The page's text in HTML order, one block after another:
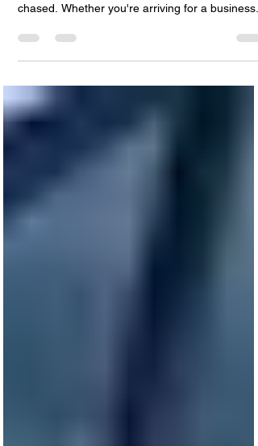
melting pot, and a place where dreams are
chased. Whether you're arriving for a business...